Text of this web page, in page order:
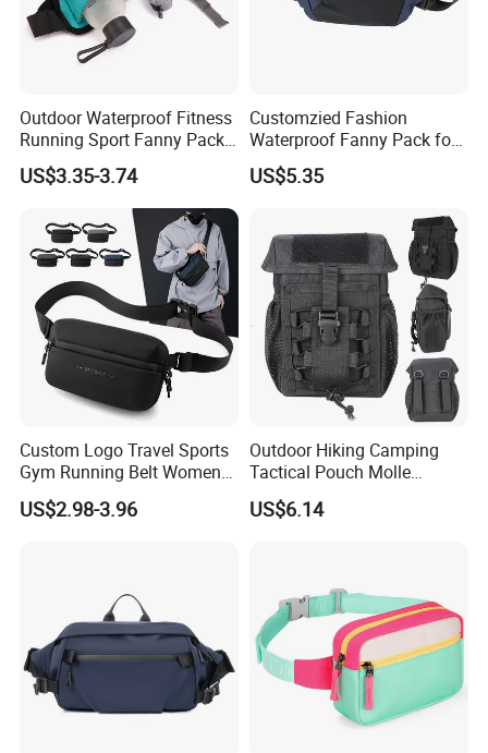
Outdoor Waterproof Fitness
Running Sport Fanny Pack
Waist Bag
US$3.35-3.74
Customzied Fashion
Waterproof Fanny Pack for
Men Crossbody Fanny Pack
Bag
US$5.35
Custom Logo Travel Sports
Gym Running Belt Women
Men Crossbody Chest Bag
Designer Fanny Pack Nylon
US$2.98-3.96
Outdoor Hiking Camping
Tactical Pouch Molle
Hunting Bag Utility Ci23879
US$6.14